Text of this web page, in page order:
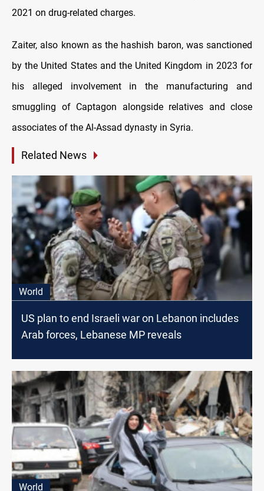
2021 on drug-related charges.
Zaiter, also known as the hashish baron, was sanctioned
by the United States and the United Kingdom in 2023 for
his alleged involvement in the manufacturing and
smuggling of Captagon alongside relatives and close
associates of the Al-Assad dynasty in Syria.
Related News
World
US plan to end Israeli war on Lebanon includes
Arab forces, Lebanese MP reveals
World